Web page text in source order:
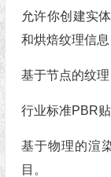
允许你创建实
和烘焙纹理信
基于节点的纹
行业标准PBR
基于物理的渲
目。